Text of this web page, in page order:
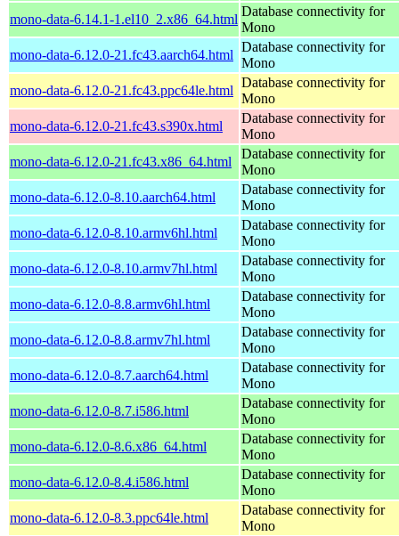
mono-data-6.14.1-1.el10_2.x86_64.html
Database connectivity for
Mono
mono-data-6.12.0-21.fc43.aarch64.html
Database connectivity for
Mono
mono-data-6.12.0-21.fc43.ppc64le.html
Database connectivity for
Mono
mono-data-6.12.0-21.fc43.s390x.html
Database connectivity for
Mono
mono-data-6.12.0-21.fc43.x86_64.html
Database connectivity for
Mono
mono-data-6.12.0-8.10.aarch64.html
Database connectivity for
Mono
mono-data-6.12.0-8.10.armv6hl.html
Database connectivity for
Mono
mono-data-6.12.0-8.10.armv7hl.html
Database connectivity for
Mono
mono-data-6.12.0-8.8.armv6hl.html
Database connectivity for
Mono
mono-data-6.12.0-8.8.armv7hl.html
Database connectivity for
Mono
mono-data-6.12.0-8.7.aarch64.html
Database connectivity for
Mono
mono-data-6.12.0-8.7.i586.html
Database connectivity for
Mono
mono-data-6.12.0-8.6.x86_64.html
Database connectivity for
Mono
mono-data-6.12.0-8.4.i586.html
Database connectivity for
Mono
mono-data-6.12.0-8.3.ppc64le.html
Database connectivity for
Mono